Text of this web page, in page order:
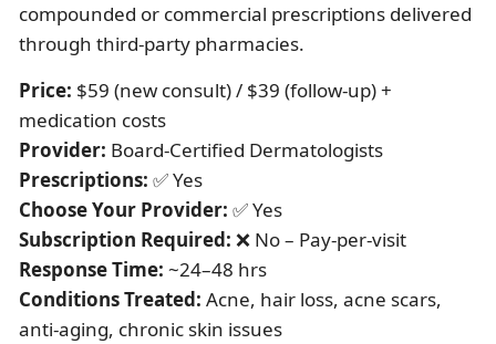
compounded or commercial prescriptions delivered
through third-party pharmacies.
Price: $59 (new consult) / $39 (follow-up) +
medication costs
Provider: Board-Certified Dermatologists
Prescriptions: ✅ Yes
Choose Your Provider: ✅ Yes
Subscription Required: ❌ No – Pay-per-visit
Response Time: ~24–48 hrs
Conditions Treated: Acne, hair loss, acne scars,
anti-aging, chronic skin issues